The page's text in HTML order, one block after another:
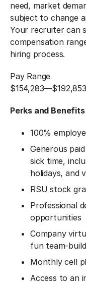
need, market
subject to change
Your recruiter can
compensation
hiring process.
Pay Range
$154,283—
Perks and Benefits
100%
Generous
sick time,
holidays, and
RSU stock
Professional
opportunities
Company
fun team-
Monthly cell
Access to an